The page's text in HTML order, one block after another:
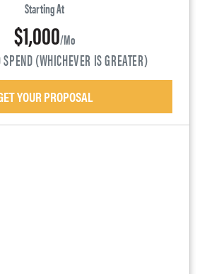
Starting At
$1,000/mo
(WHICHEVER IS GREATER)
YOUR PROPOSAL